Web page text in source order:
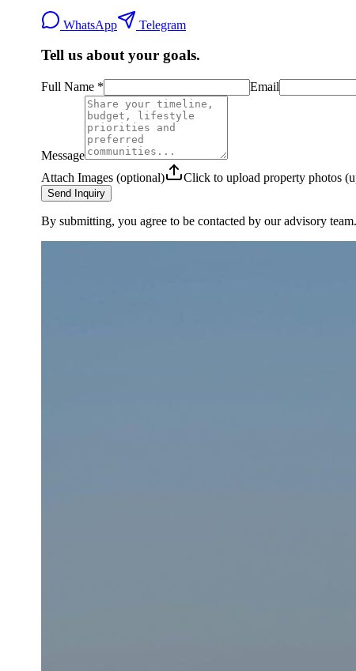
WhatsApp Telegram
Tell us about your goals.
Full Name * Email
Message
Attach Images (optional)
Click to upload property photos
Send Inquiry
By submitting, you agree to be contacted by our advisory